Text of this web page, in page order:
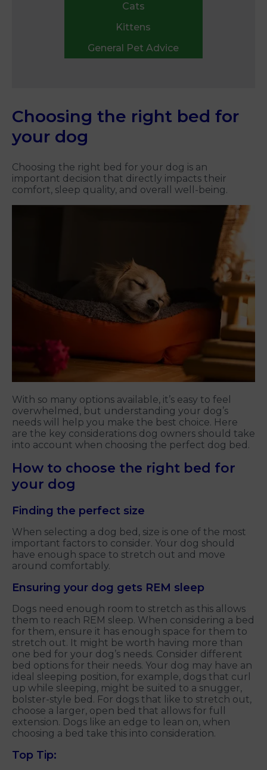
Cats
Kittens
General Pet Advice
Choosing the right bed for
your dog
Choosing the right bed for your dog is an
important decision that directly impacts their
comfort, sleep quality, and overall well-being.
With so many options available, it’s easy to feel
overwhelmed, but understanding your dog’s
needs will help you make the best choice. Here
are the key considerations dog owners should take
into account when choosing the perfect dog bed.
How to choose the right bed for
your dog
Finding the perfect size
When selecting a dog bed, size is one of the most
important factors to consider. Your dog should
have enough space to stretch out and move
around comfortably.
Ensuring your dog gets REM sleep
Dogs need enough room to stretch as this allows
them to reach REM sleep. When considering a bed
for them, ensure it has enough space for them to
stretch out. It might be worth having more than
one bed for your dog’s needs. Consider different
bed options for their needs. Your dog may have an
ideal sleeping position, for example, dogs that curl
up while sleeping, might be suited to a snugger,
bolster-style bed. For dogs that like to stretch out,
choose a larger, open bed that allows for full
extension. Dogs like an edge to lean on, when
choosing a bed take this into consideration.
Top Tip: